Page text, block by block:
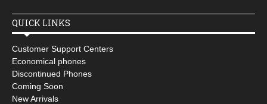
QUICK LINKS
Customer Support Centers
Economical phones
Discontinued Phones
Coming Soon
New Arrivals